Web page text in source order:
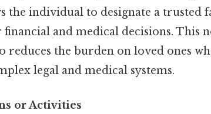
the individual to designate a
and medical decisions. This
reduces the burden on loved ones
legal and medical systems.
or Activities